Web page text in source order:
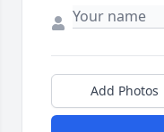
Add Photos